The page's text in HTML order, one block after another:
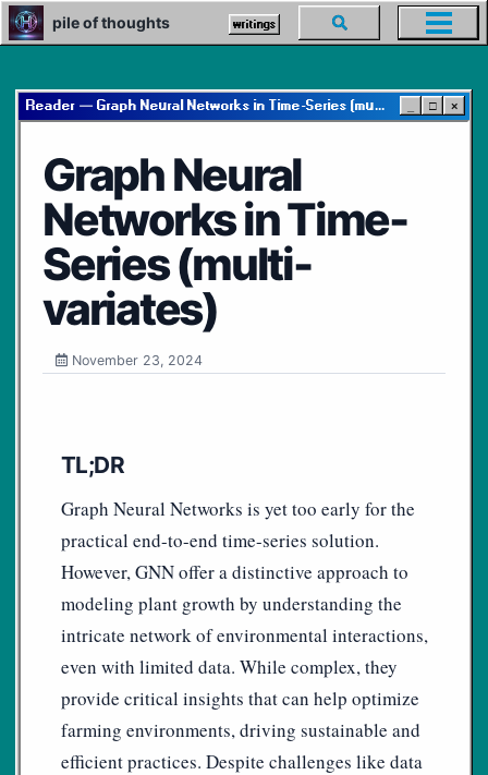
Skip
to
Skip
to
Skip
to
pile of thoughts writings
Toggle
search
menu
Reader — Graph Neural Networks in Time-Series (multi-variates) □ ×
Graph Neural
Networks in Time-
Series (multi-
variates)
November 23, 2024
TL;DR
Graph Neural Networks is yet too early for the
practical end-to-end time-series solution.
However, GNN offer a distinctive approach to
modeling plant growth by understanding the
intricate network of environmental interactions,
even with limited data. While complex, they
provide critical insights that can help optimize
farming environments, driving sustainable and
efficient practices. Despite challenges like data